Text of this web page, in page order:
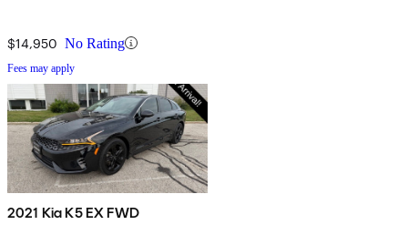
$14,950 No Rating
Fees may apply
2021 Kia K5 EX FWD